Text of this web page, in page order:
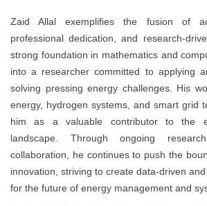
Zaid Allal exemplifies the fusion of
professional dedication, and research-
strong foundation in mathematics and
into a researcher committed to applying
solving pressing energy challenges. His
energy, hydrogen systems, and smart grid
him as a valuable contributor to the
landscape. Through ongoing
collaboration, he continues to push the
innovation, striving to create data-driven
for the future of energy management and